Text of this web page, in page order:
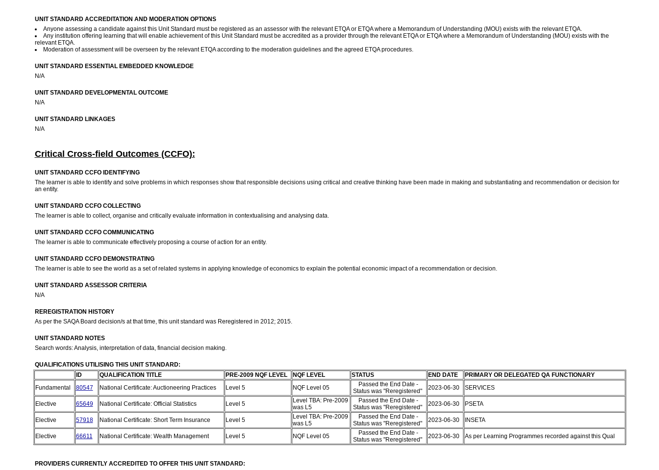
UNIT STANDARD ACCREDITATION AND MODERATION OPTIONS
Anyone assessing a candidate against this Unit Standard must be registered as an assessor with the relevant ETQA or ETQA where a Memorandum of Understanding (MOU) exists with the relevant ETQA.
Any institution offering learning that will enable achievement of this Unit Standard must be accredited as a provider through the relevant ETQA or ETQA where a Memorandum of Understanding (MOU) exists with the
relevant ETQA.
Moderation of assessment will be overseen by the relevant ETQA according to the moderation guidelines and the agreed ETQA procedures.
UNIT STANDARD ESSENTIAL EMBEDDED KNOWLEDGE
N/A
UNIT STANDARD DEVELOPMENTAL OUTCOME
N/A
UNIT STANDARD LINKAGES
N/A
Critical Cross-field Outcomes (CCFO):
UNIT STANDARD CCFO IDENTIFYING
The learner is able to identify and solve problems in which responses show that responsible decisions using critical and creative thinking have been made in making and substantiating and recommendation or decision for
an entity.
UNIT STANDARD CCFO COLLECTING
The learner is able to collect, organise and critically evaluate information in contextualising and analysing data.
UNIT STANDARD CCFO COMMUNICATING
The learner is able to communicate effectively proposing a course of action for an entity.
UNIT STANDARD CCFO DEMONSTRATING
The learner is able to see the world as a set of related systems in applying knowledge of economics to explain the potential economic impact of a recommendation or decision.
UNIT STANDARD ASSESSOR CRITERIA
N/A
REREGISTRATION HISTORY
As per the SAQA Board decision/s at that time, this unit standard was Reregistered in 2012; 2015.
UNIT STANDARD NOTES
Search words: Analysis, interpretation of data, financial decision making.
QUALIFICATIONS UTILISING THIS UNIT STANDARD:
ID
QUALIFICATION TITLE PRE-2009 NQF LEVEL NQF LEVEL STATUS END DATE
PRIMARY OR DELEGATED QA FUNCTIONARY
Fundamental
80547 National Certificate: Auctioneering Practices Level 5 NQF Level 05
Passed the End Date -
Status was "Reregistered"
2023-06-30 SERVICES
Elective 65649 National Certificate: Official Statistics Level 5
Level TBA: Pre-2009
was L5
Passed the End Date -
Status was "Reregistered"
2023-06-30 PSETA
Elective 57918 National Certificate: Short Term Insurance Level 5
Level TBA: Pre-2009
was L5
Passed the End Date -
Status was "Reregistered"
2023-06-30 INSETA
Elective 66611 National Certificate: Wealth Management Level 5 NQF Level 05
Passed the End Date -
Status was "Reregistered"
2023-06-30 As per Learning Programmes recorded against this Qual
PROVIDERS CURRENTLY ACCREDITED TO OFFER THIS UNIT STANDARD: